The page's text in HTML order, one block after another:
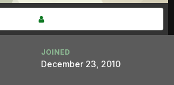
JOINED
December 23, 2010